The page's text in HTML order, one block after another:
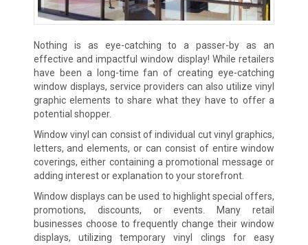
Nothing is as eye-catching to a passer-by as an
effective and impactful window display! While retailers
have been a long-time fan of creating eye-catching
window displays, service providers can also utilize vinyl
graphic elements to share what they have to offer a
potential shopper.
Window vinyl can consist of individual cut vinyl graphics,
letters, and elements, or can consist of entire window
coverings, either containing a promotional message or
adding interest or explanation to your storefront.
Window displays can be used to highlight special offers,
promotions, discounts, or events. Many retail
businesses choose to frequently change their window
displays, utilizing temporary vinyl clings for easy